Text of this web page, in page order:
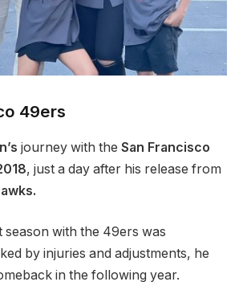
49ers
journey with the San Francisco
, just a day after his release from
season with the 49ers was
by injuries and adjustments, he
in the following year.